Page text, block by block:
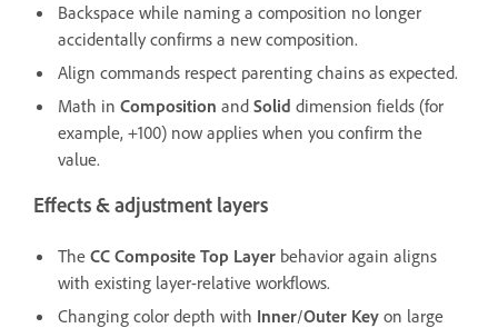
Backspace while naming a composition no longer
accidentally confirms a new composition.
Align commands respect parenting chains as expected.
Math in Composition and Solid dimension fields (for
example, +100) now applies when you confirm the
value.
Effects & adjustment layers
The CC Composite Top Layer behavior again aligns
with existing layer-relative workflows.
Changing color depth with Inner/Outer Key on large